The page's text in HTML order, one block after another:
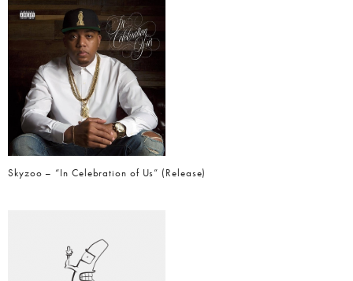
Skyzoo – “In Celebration of Us” (Release)